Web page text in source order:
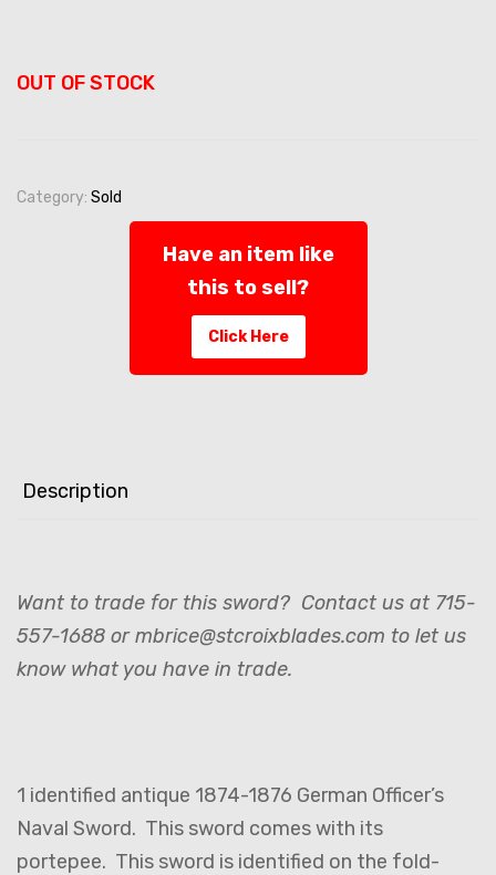
OUT OF STOCK
Category: Sold
Have an item like
this to sell?
Click Here
Description
Want to trade for this sword? Contact us at 715-
557-1688 or mbrice@stcroixblades.com to let us
know what you have in trade.
1 identified antique 1874-1876 German Officer’s
Naval Sword. This sword comes with its
portepee. This sword is identified on the fold-